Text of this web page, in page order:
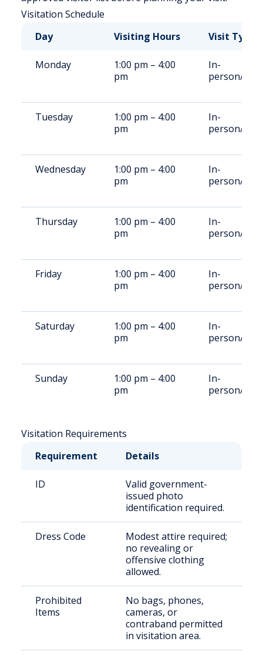
Visitation Schedule
Day
Visiting Hours Visit Type
Monday
1:00 pm – 4:00
pm
In-
person/
Tuesday
1:00 pm – 4:00
pm
In-
person/
Wednesday
1:00 pm – 4:00
pm
In-
person/
Thursday
1:00 pm – 4:00
pm
In-
person/
Friday
1:00 pm – 4:00
pm
In-
person/
Saturday
1:00 pm – 4:00
pm
In-
person/
Sunday
1:00 pm – 4:00
pm
In-
person/
Visitation Requirements
Requirement
Details
ID
Valid government-
issued photo
identification required.
Dress Code
Modest attire required;
no revealing or
offensive clothing
allowed.
Prohibited
Items
No bags, phones,
cameras, or
contraband permitted
in visitation area.